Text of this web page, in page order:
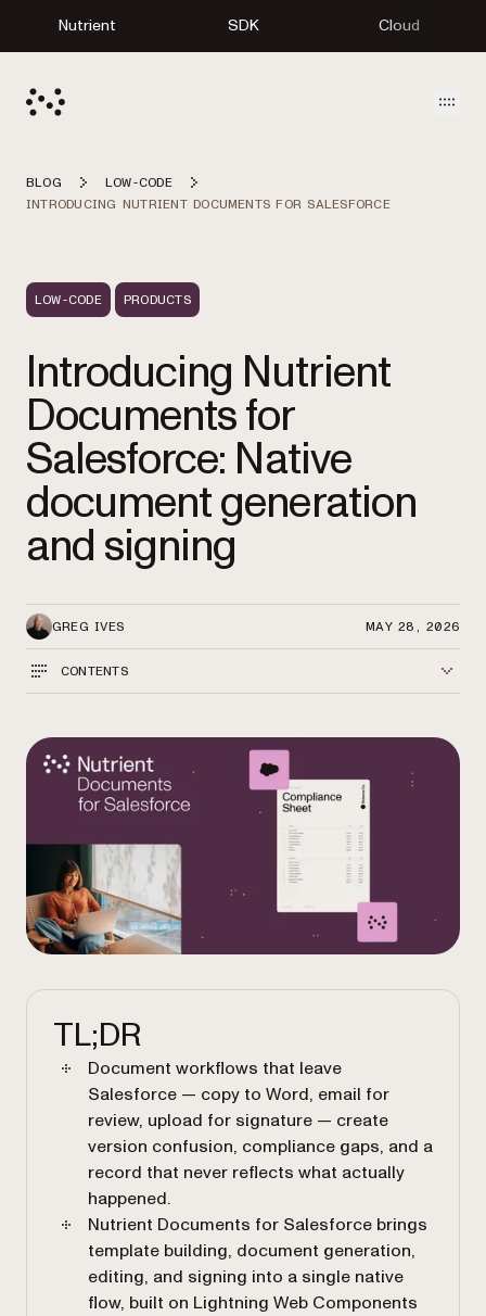
Nutrient SDK Cloud
BLOG
LOW-CODE
INTRODUCING NUTRIENT DOCUMENTS FOR SALESFORCE
LOW-CODE PRODUCTS
Introducing Nutrient
Documents for
Salesforce: Native
document generation
and signing
GREG IVES MAY 28, 2026
CONTENTS
TL;DR
Document workflows that leave
Salesforce — copy to Word, email for
review, upload for signature — create
version confusion, compliance gaps, and a
record that never reflects what actually
happened.
Nutrient Documents for Salesforce brings
template building, document generation,
editing, and signing into a single native
flow, built on Lightning Web Components